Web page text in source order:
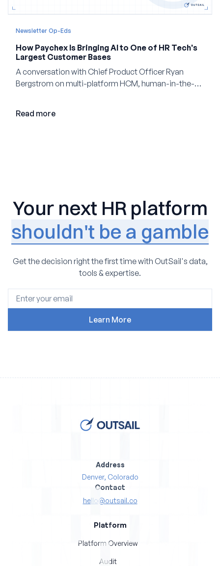
Newsletter Op-Eds
How Paychex Is Bringing AI to One of HR Tech's
Largest Customer Bases
A conversation with Chief Product Officer Ryan
Bergstrom on multi-platform HCM, human-in-the-
Read more
Your next HR platform
shouldn't be a gamble
Get the decision right the first time with OutSail's data,
tools & expertise.
Address
Denver, Colorado
Contact
hello@outsail.co
Platform
Platform Overview
Audit